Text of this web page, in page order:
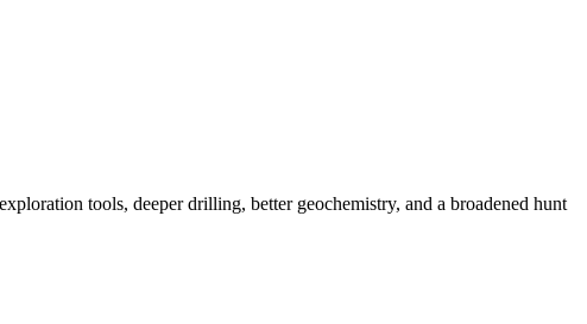
tools, deeper drilling, better geochemistry, and a broadened hunt